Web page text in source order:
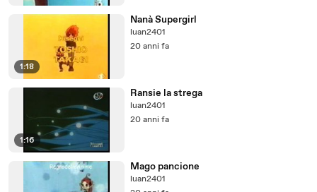
1:18
Nanà Supergirl
luan2401
20 anni fa
1:16
Ransie la strega
luan2401
20 anni fa
Mago pancione
luan2401